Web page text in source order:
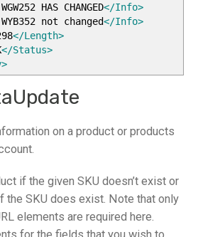
HAS CHANGED</Info>
WYB352 not changed</Info>
</Length>
</Status>
>
on a product or products
if the given SKU doesn’t exist or
the SKU does exist. Note that only
elements are required here.
for the fields that you wish to